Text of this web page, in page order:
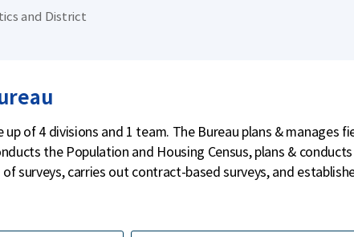
and District
up of 4 divisions and 1 team. The Bureau plans & manages
the Population and Housing Census, plans &
of surveys, carries out contract-based surveys, and